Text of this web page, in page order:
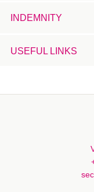
INDEMNITY
USEFUL LINKS